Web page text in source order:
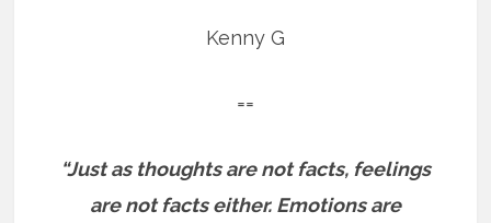
Kenny G
==
“Just as thoughts are not facts, feelings
are not facts either. Emotions are